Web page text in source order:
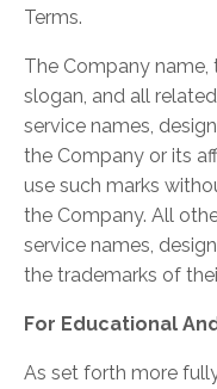
Terms.
The Company
slogan, and all
service names,
the Company or its
use such marks
the Company. All
service names,
the trademarks of
For Educational
As set forth more